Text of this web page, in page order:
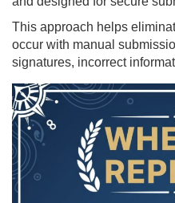
This approach helps
occur with manual
signatures, incorrect